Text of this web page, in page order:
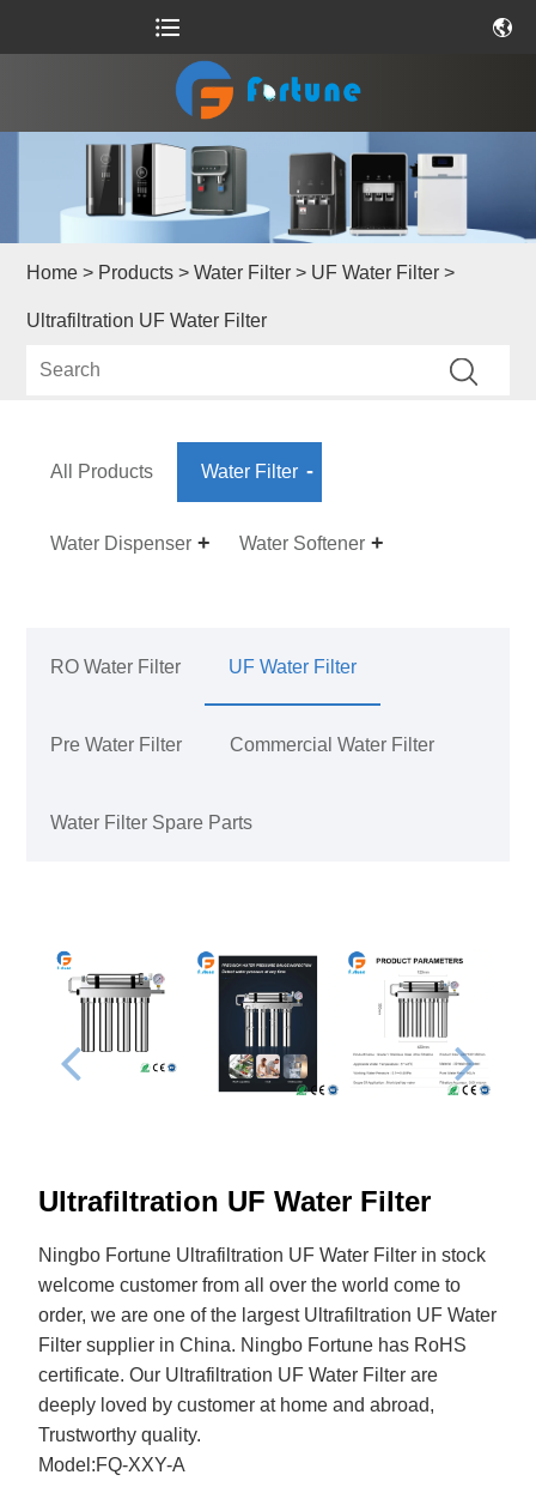
Home > Products >Water Filter > UF Water Filter >
Ultrafiltration UF Water Filter
All Products Water Filter
Water Dispenser Water Softener
RO Water Filter UF Water Filter
Pre Water Filter Commercial Water Filter
Water Filter Spare Parts
Ultrafiltration UF Water Filter
Ningbo Fortune Ultrafiltration UF Water Filter in stock
welcome customer from all over the world come to
order, we are one of the largest Ultrafiltration UF Water
Filter supplier in China. Ningbo Fortune has RoHS
certificate. Our Ultrafiltration UF Water Filter are
deeply loved by customer at home and abroad,
Trustworthy quality.
Model:FQ-XXY-A